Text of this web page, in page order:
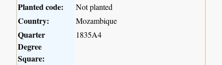
Planted code:
Not planted
Country: Mozambique
Quarter
Degree
Square:
1835A4